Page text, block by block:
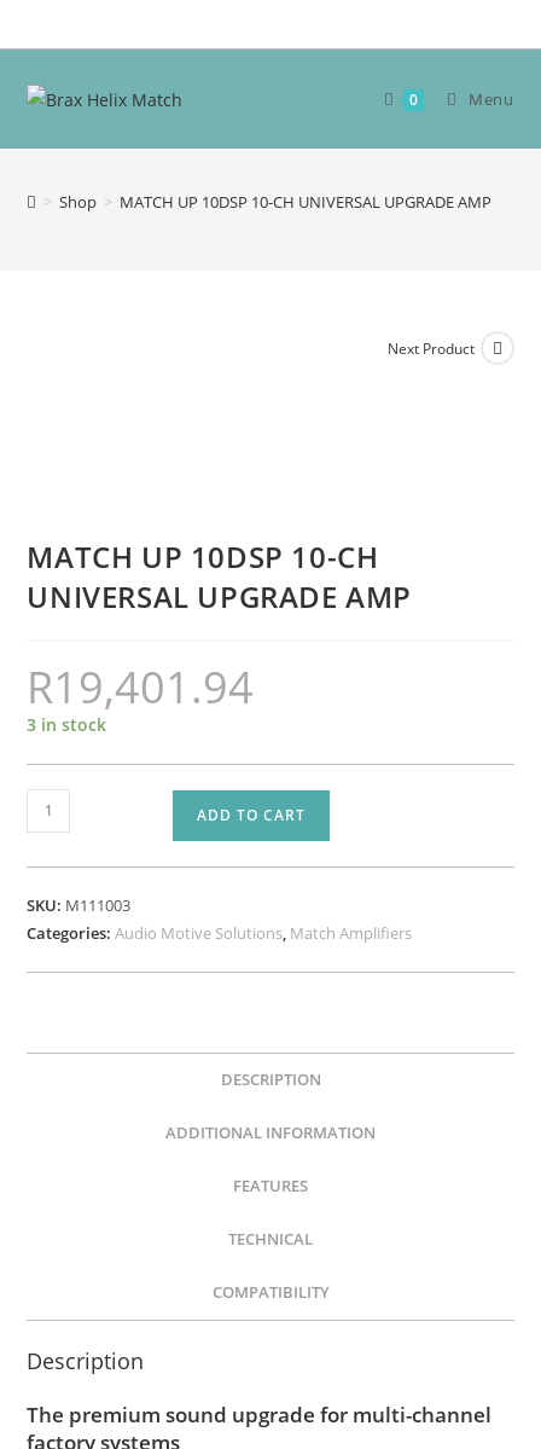
to
0 Menu
> Shop > MATCH UP 10DSP 10-CH UNIVERSAL UPGRADE AMP
Next Product
MATCH UP 10DSP 10-CH
UNIVERSAL UPGRADE AMP
R19,401.94
3 in stock
MATCH
UP
10DSP
CH
ADD TO CART
SKU: M111003
Categories:Audio Motive Solutions, Match Amplifiers
DESCRIPTION
ADDITIONAL INFORMATION
FEATURES
TECHNICAL
COMPATIBILITY
Description
The premium sound upgrade for multi-channel
factory systems